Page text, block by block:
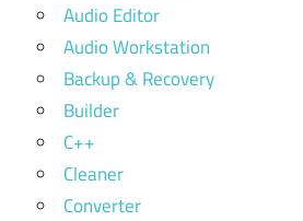
Audio Editor
Audio Workstation
Backup & Recovery
Builder
C++
Cleaner
Converter